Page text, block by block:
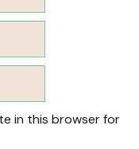
in this browser for